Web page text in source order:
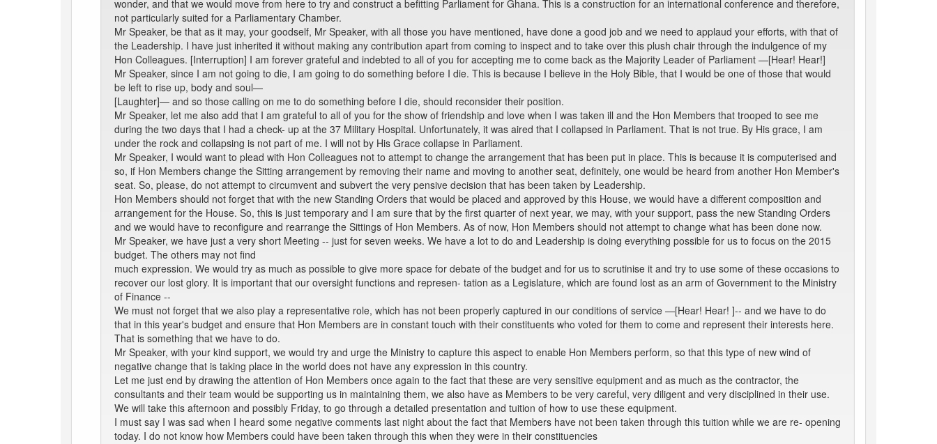
wonder, and that we would move from here to try and construct a befitting Parliament for Ghana. This is a construction for an international conference and therefore,
not particularly suited for a Parliamentary Chamber.
Mr Speaker, be that as it may, your goodself, Mr Speaker, with all those you have mentioned, have done a good job and we need to applaud your efforts, with that of
the Leadership. I have just inherited it without making any contribution apart from coming to inspect and to take over this plush chair through the indulgence of my
Hon Colleagues. [Interruption] I am forever grateful and indebted to all of you for accepting me to come back as the Majority Leader of Parliament —[Hear! Hear!]
Mr Speaker, since I am not going to die, I am going to do something before I die. This is because I believe in the Holy Bible, that I would be one of those that would
be left to rise up, body and soul—
[Laughter]— and so those calling on me to do something before I die, should reconsider their position.
Mr Speaker, let me also add that I am grateful to all of you for the show of friendship and love when I was taken ill and the Hon Members that trooped to see me
during the two days that I had a check- up at the 37 Military Hospital. Unfortunately, it was aired that I collapsed in Parliament. That is not true. By His grace, I am
under the rock and collapsing is not part of me. I will not by His Grace collapse in Parliament.
Mr Speaker, I would want to plead with Hon Colleagues not to attempt to change the arrangement that has been put in place. This is because it is computerised and
so, if Hon Members change the Sitting arrangement by removing their name and moving to another seat, definitely, one would be heard from another Hon Member's
seat. So, please, do not attempt to circumvent and subvert the very pensive decision that has been taken by Leadership.
Hon Members should not forget that with the new Standing Orders that would be placed and approved by this House, we would have a different composition and
arrangement for the House. So, this is just temporary and I am sure that by the first quarter of next year, we may, with your support, pass the new Standing Orders
and we would have to reconfigure and rearrange the Sittings of Hon Members. As of now, Hon Members should not attempt to change what has been done now.
Mr Speaker, we have just a very short Meeting -- just for seven weeks. We have a lot to do and Leadership is doing everything possible for us to focus on the 2015
budget. The others may not find
much expression. We would try as much as possible to give more space for debate of the budget and for us to scrutinise it and try to use some of these occasions to
recover our lost glory. It is important that our oversight functions and represen- tation as a Legislature, which are found lost as an arm of Government to the Ministry
of Finance --
We must not forget that we also play a representative role, which has not been properly captured in our conditions of service —[Hear! Hear! ]-- and we have to do
that in this year's budget and ensure that Hon Members are in constant touch with their constituents who voted for them to come and represent their interests here.
That is something that we have to do.
Mr Speaker, with your kind support, we would try and urge the Ministry to capture this aspect to enable Hon Members perform, so that this type of new wind of
negative change that is taking place in the world does not have any expression in this country.
Let me just end by drawing the attention of Hon Members once again to the fact that these are very sensitive equipment and as much as the contractor, the
consultants and their team would be supporting us in maintaining them, we also have as Members to be very careful, very diligent and very disciplined in their use.
We will take this afternoon and possibly Friday, to go through a detailed presentation and tuition of how to use these equipment.
I must say I was sad when I heard some negative comments last night about the fact that Members have not been taken through this tuition while we are re- opening
today. I do not know how Members could have been taken through this when they were in their constituencies